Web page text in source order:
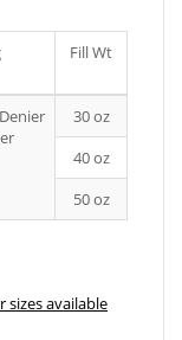
Fill Wt
30 oz
40 oz
50 oz
available